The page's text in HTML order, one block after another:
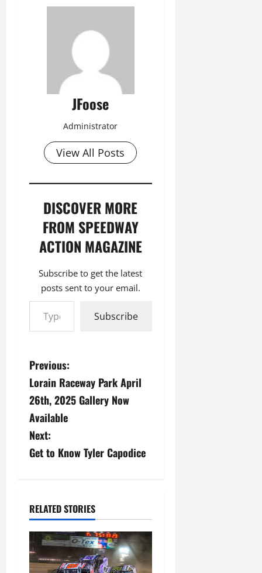
JFoose
Administrator
View All Posts
DISCOVER MORE
FROM SPEEDWAY
ACTION MAGAZINE
Subscribe to get the latest
posts sent to your email.
Type your email…
Subscribe
P
o
s
t
n
v
i
g
Previous:
Lorain Raceway Park April
26th, 2025 Gallery Now
Available
Next:
Get to Know Tyler Capodice
RELATED STORIES